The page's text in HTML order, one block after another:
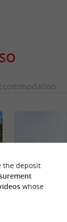
the deposit
whose